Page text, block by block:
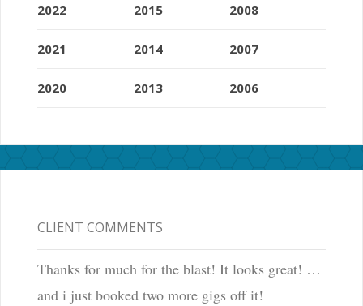
2022
2021
2020
2015
2014
2013
2008
2007
2006
CLIENT COMMENTS
Thanks for much for the blast! It looks great! …
and i just booked two more gigs off it!